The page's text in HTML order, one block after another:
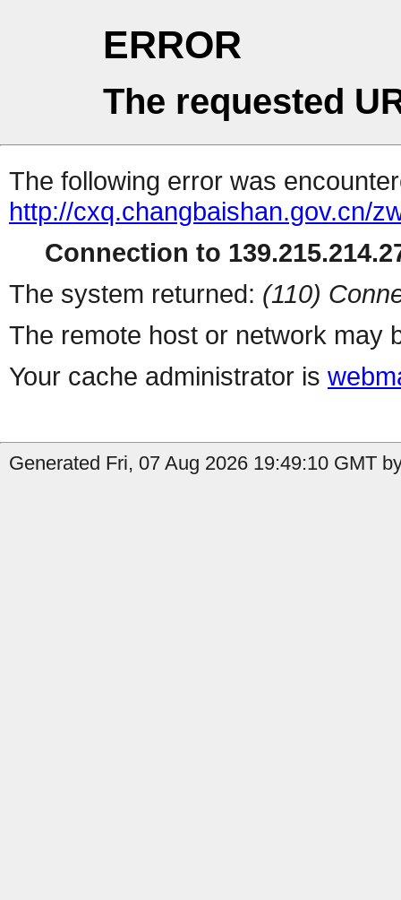
ERROR
The requested
The following error was
http://cxq.changbaishan.gov.cn/
Connection to
The system returned: (110)
The remote host or network may
Your cache administrator is
Generated Fri, 07 Aug 2026 19:49:10 GMT